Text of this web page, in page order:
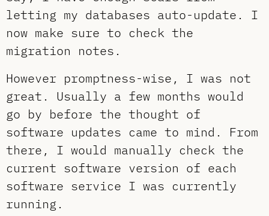
letting my databases auto-update. I
now make sure to check the
migration notes.
However promptness-wise, I was not
great. Usually a few months would
go by before the thought of
software updates came to mind. From
there, I would manually check the
current software version of each
software service I was currently
running.